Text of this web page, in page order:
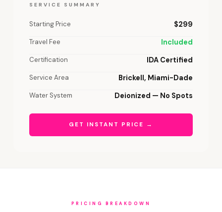
SERVICE SUMMARY
Starting Price $299
Travel Fee Included
Certification IDA Certified
Service Area Brickell, Miami-Dade
Water System Deionized — No Spots
GET INSTANT PRICE →
PRICING BREAKDOWN